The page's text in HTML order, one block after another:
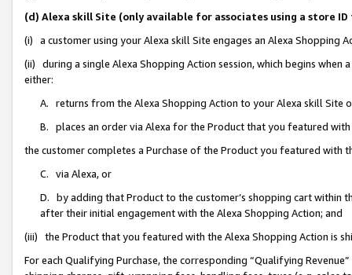
(d) Alexa skill Site (only available for associates using a store
(i) a customer using your Alexa skill Site engages an Alexa Shopping
(ii) during a single Alexa Shopping Action session, which begins when
either:
A. returns from the Alexa Shopping Action to your Alexa skill Site
B. places an order via Alexa for the Product that you featured with
the customer completes a Purchase of the Product you featured with
C. via Alexa, or
D. by adding that Product to the customer’s shopping cart within
after their initial engagement with the Alexa Shopping Action; and
(iii) the Product that you featured with the Alexa Shopping Action is
For each Qualifying Purchase, the corresponding “Qualifying